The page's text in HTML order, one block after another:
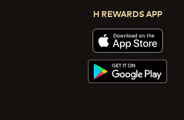
H REWARDS APP